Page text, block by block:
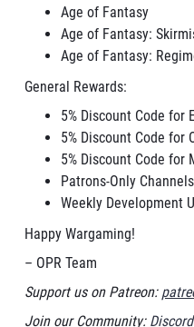
Age of Fantasy
Age of Fantasy:
Age of Fantasy:
General Rewards:
5% Discount Code for
5% Discount Code for
5% Discount Code for
Patrons-Only
Weekly Development
Happy Wargaming!
– OPR Team
Support us on Patreon:
Join our Community: Discord